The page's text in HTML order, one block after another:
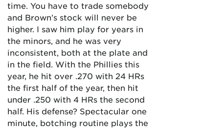
time. You have to trade somebody
and Brown’s stock will never be
higher. I saw him play for years in
the minors, and he was very
inconsistent, both at the plate and
in the field. With the Phillies this
year, he hit over .270 with 24 HRs
the first half of the year, then hit
under .250 with 4 HRs the second
half. His defense? Spectacular one
minute, botching routine plays the